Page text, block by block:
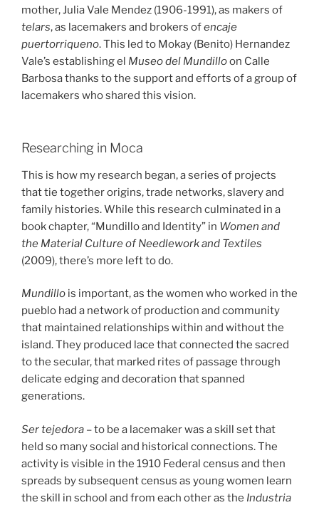
mother, Julia Vale Mendez (1906-1991), as makers of
telars, as lacemakers and brokers ofencaje
puertorriqueno. This led to Mokay (Benito) Hernandez
Vale’s establishing el Museo del Mundilloon Calle
Barbosa thanks to the support and efforts of a group of
lacemakers who shared this vision.
Researching in Moca
This is how my research began, a series of projects
that tie together origins, trade networks, slavery and
family histories. While this research culminated in a
book chapter, “Mundillo and Identity” in Women and
the Material Culture of Needlework and Textiles
(2009), there’s more left to do.
Mundillo is important, as the women who worked in the
pueblo had a network of production and community
that maintained relationships within and without the
island. They produced lace that connected the sacred
to the secular, that marked rites of passage through
delicate edging and decoration that spanned
generations.
Ser tejedora – to be a lacemaker was a skill set that
held so many social and historical connections. The
activity is visible in the 1910 Federal census and then
spreads by subsequent census as young women learn
the skill in school and from each other as the Industria